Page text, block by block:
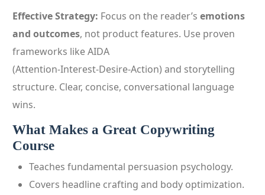
Effective Strategy: Focus on the reader’s emotions
and outcomes, not product features. Use proven
frameworks like AIDA
(Attention‑Interest‑Desire‑Action) and storytelling
structure. Clear, concise, conversational language
wins.
What Makes a Great Copywriting
Course
Teaches fundamental persuasion psychology.
Covers headline crafting and body optimization.